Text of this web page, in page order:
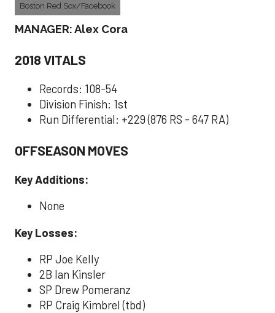
Boston Red Sox/Facebook
MANAGER: Alex Cora
2018 VITALS
Records: 108-54
Division Finish: 1st
Run Differential: +229 (876 RS - 647 RA)
OFFSEASON MOVES
Key Additions:
None
Key Losses:
RP Joe Kelly
2B Ian Kinsler
SP Drew Pomeranz
RP Craig Kimbrel (tbd)